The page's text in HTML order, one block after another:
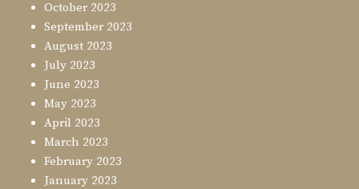
October 2023
September 2023
August 2023
July 2023
June 2023
May 2023
April 2023
March 2023
February 2023
January 2023